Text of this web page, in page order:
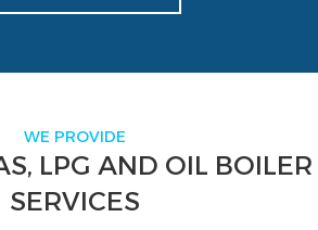
WE PROVIDE
LPG AND OIL BOILER
SERVICES